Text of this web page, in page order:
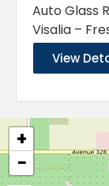
Auto Glass
Visalia –
View
+
−